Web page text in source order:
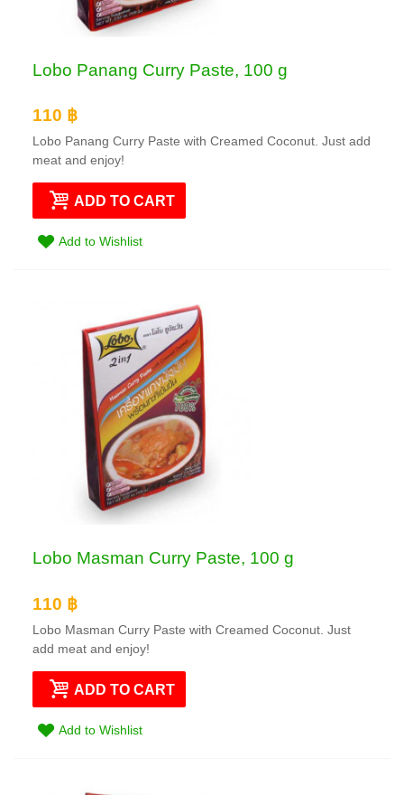
Lobo Panang Curry Paste, 100 g
110 ฿
Lobo Panang Curry Paste with Creamed Coconut. Just add
meat and enjoy!
ADD TO CART
Add to Wishlist
Lobo Masman Curry Paste, 100 g
110 ฿
Lobo Masman Curry Paste with Creamed Coconut. Just
add meat and enjoy!
ADD TO CART
Add to Wishlist